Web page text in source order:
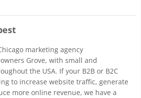
marketing agency
Grove, with small and
the USA. If your B2B or B2C
to increase website traffic, generate
more online revenue, we have a